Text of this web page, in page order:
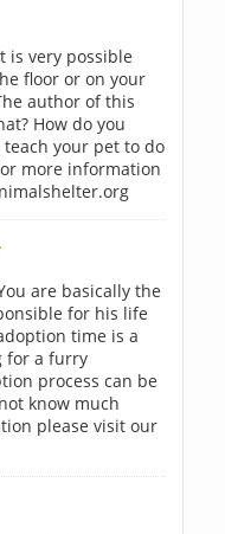
is very possible
floor or on your
author of this
How do you
your pet to do
more information
are basically the
for his life
time is a
for a furry
process can be
know much
please visit our